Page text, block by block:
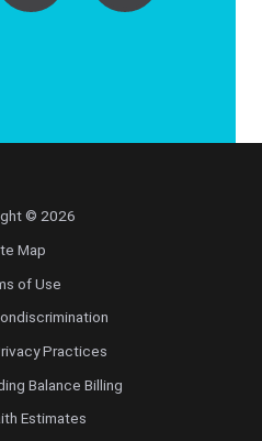
© 2026
Map
of Use
Practices
Balance Billing
Estimates